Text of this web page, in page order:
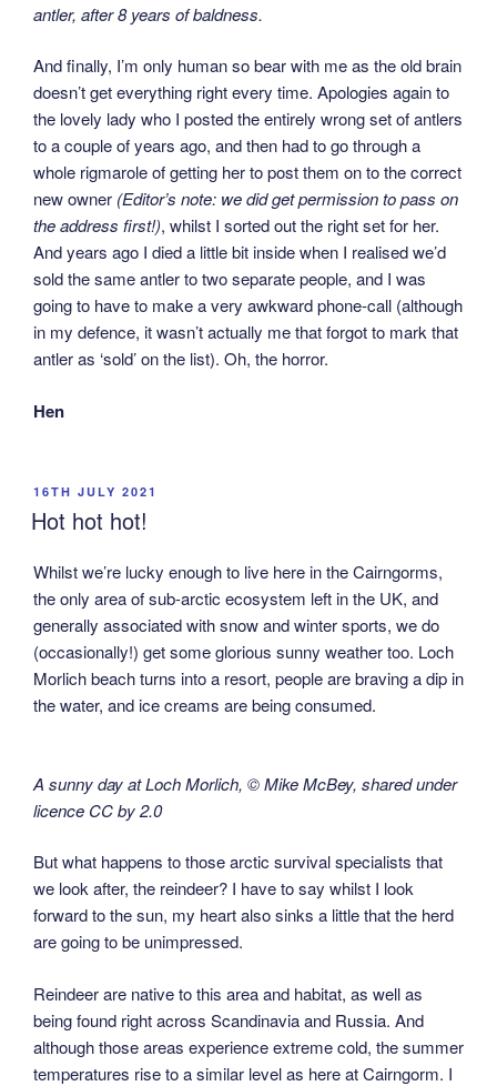
antler, after 8 years of baldness.
And finally, I’m only human so bear with me as the old brain
doesn’t get everything right every time. Apologies again to
the lovely lady who I posted the entirely wrong set of antlers
to a couple of years ago, and then had to go through a
whole rigmarole of getting her to post them on to the correct
new owner (Editor’s note: we did get permission to pass on
the address first!), whilst I sorted out the right set for her.
And years ago I died a little bit inside when I realised we’d
sold the same antler to two separate people, and I was
going to have to make a very awkward phone-call (although
in my defence, it wasn’t actually me that forgot to mark that
antler as ‘sold’ on the list). Oh, the horror.
Hen
POSTED
ON
16TH JULY 2021
Hot hot hot!
Whilst we’re lucky enough to live here in the Cairngorms,
the only area of sub-arctic ecosystem left in the UK, and
generally associated with snow and winter sports, we do
(occasionally!) get some glorious sunny weather too. Loch
Morlich beach turns into a resort, people are braving a dip in
the water, and ice creams are being consumed.
A sunny day at Loch Morlich, © Mike McBey, shared under
licence CC by 2.0
But what happens to those arctic survival specialists that
we look after, the reindeer? I have to say whilst I look
forward to the sun, my heart also sinks a little that the herd
are going to be unimpressed.
Reindeer are native to this area and habitat, as well as
being found right across Scandinavia and Russia. And
although those areas experience extreme cold, the summer
temperatures rise to a similar level as here at Cairngorm. I